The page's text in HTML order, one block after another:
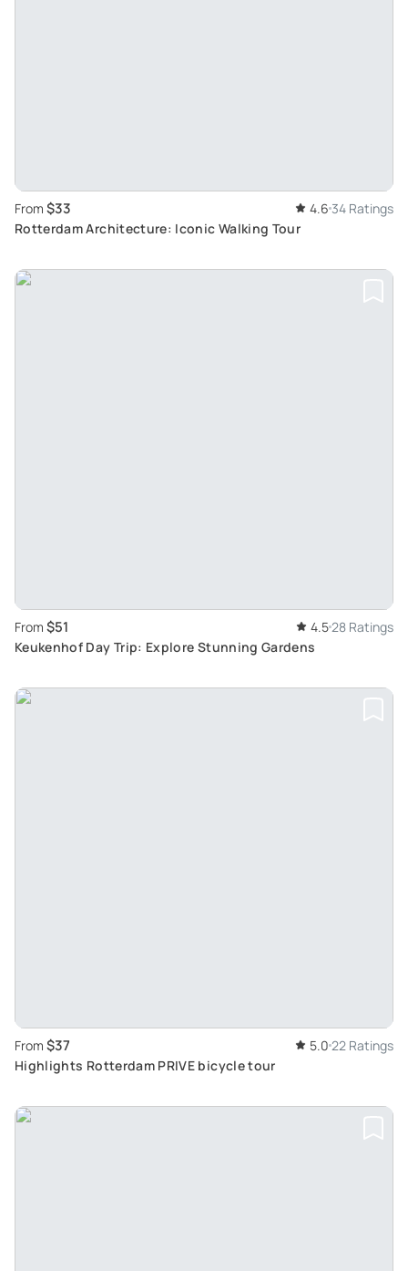
From $33 4.6 34 Ratings
Rotterdam Architecture: Iconic Walking Tour
From $51 4.528 Ratings
Keukenhof Day Trip: Explore Stunning Gardens
From $37 5.0 22 Ratings
Highlights Rotterdam PRIVE bicycle tour